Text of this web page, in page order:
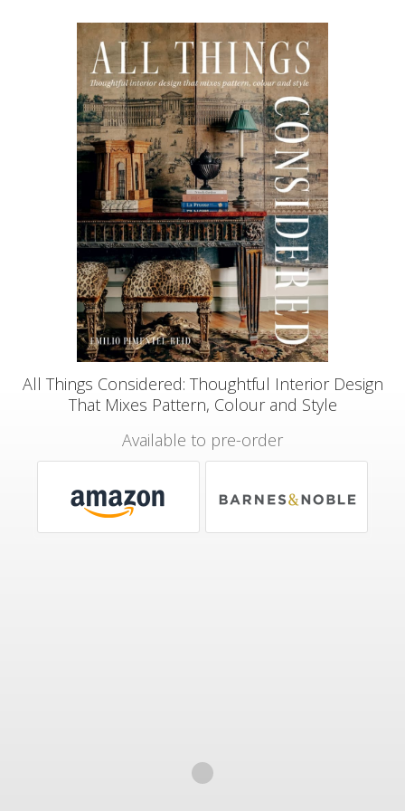
All Things Considered: Thoughtful Interior Design
That Mixes Pattern, Colour and Style
Available to pre-order